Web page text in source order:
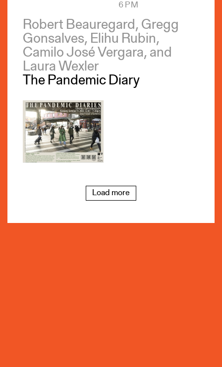
6 PM
Robert Beauregard, Gregg
Gonsalves, Elihu Rubin,
Camilo José Vergara, and
Laura Wexler
The Pandemic Diary
Load more